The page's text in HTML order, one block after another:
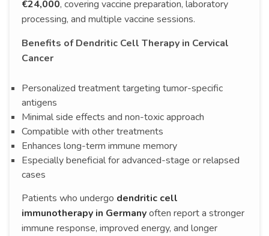
€24,000, covering vaccine preparation, laboratory
processing, and multiple vaccine sessions.
Benefits of Dendritic Cell Therapy in Cervical
Cancer
Personalized treatment targeting tumor-specific
antigens
Minimal side effects and non-toxic approach
Compatible with other treatments
Enhances long-term immune memory
Especially beneficial for advanced-stage or relapsed
cases
Patients who undergo dendritic cell
immunotherapy in Germanyoften report a stronger
immune response, improved energy, and longer